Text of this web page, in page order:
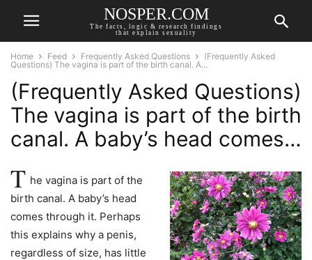
NOSPER.COM
The facts, logic & research findings
that explain sexuality
Home Feed Frequently Asked Questions
(Frequently Asked
Questions) The vagina is part of the birth canal. A...
(Frequently Asked Questions)
The vagina is part of the birth
canal. A baby’s head comes…
T he vagina is part of the
birth canal. A baby’s head
comes through it. Perhaps
this explains why a penis,
regardless of size, has little